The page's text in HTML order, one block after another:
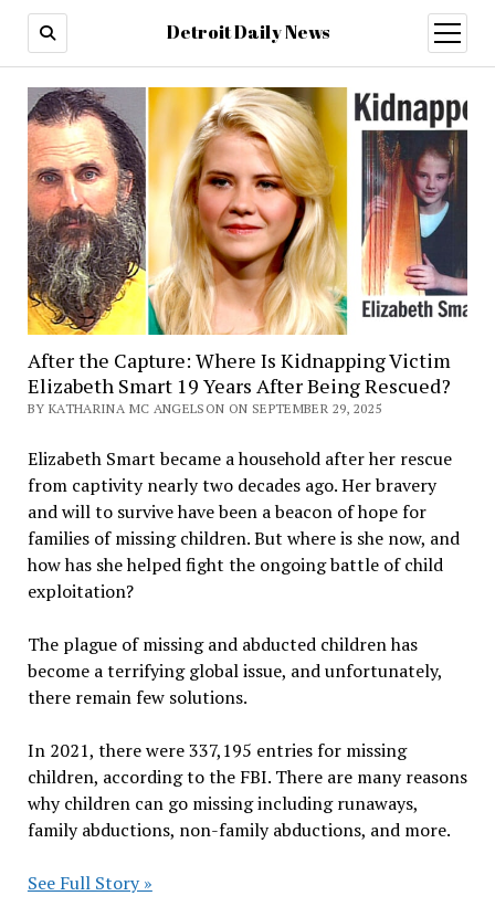
Detroit Daily News
open
menu
After the Capture: Where Is Kidnapping Victim
Elizabeth Smart 19 Years After Being Rescued?
BY KATHARINA MC ANGELSON ON SEPTEMBER 29, 2025
Elizabeth Smart became a household after her rescue
from captivity nearly two decades ago. Her bravery
and will to survive have been a beacon of hope for
families of missing children. But where is she now, and
how has she helped fight the ongoing battle of child
exploitation?
The plague of missing and abducted children has
become a terrifying global issue, and unfortunately,
there remain few solutions.
In 2021, there were 337,195 entries for missing
children, according to the FBI. There are many reasons
why children can go missing including runaways,
family abductions, non-family abductions, and more.
See Full Story »